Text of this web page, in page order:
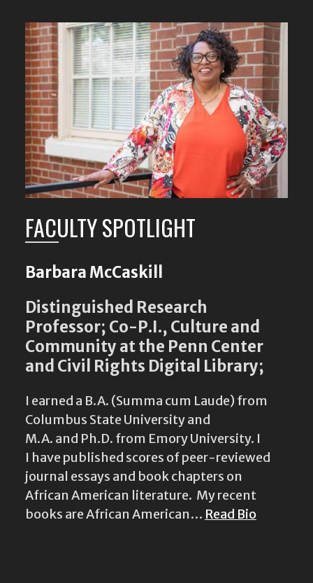
FACULTY SPOTLIGHT
Barbara McCaskill
Distinguished Research
Professor; Co-P.I., Culture and
Community at the Penn Center
and Civil Rights Digital Library;
I earned a B.A. (Summa cum Laude) from
Columbus State University and
M.A. and Ph.D. from Emory University. I
I have published scores of peer-reviewed
journal essays and book chapters on
African American literature. My recent
books are African American… Read Bio